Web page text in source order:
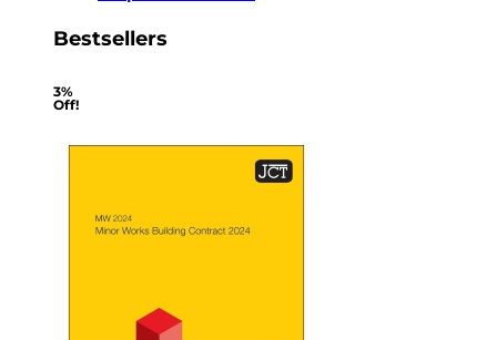
Bestsellers
3%
Off!